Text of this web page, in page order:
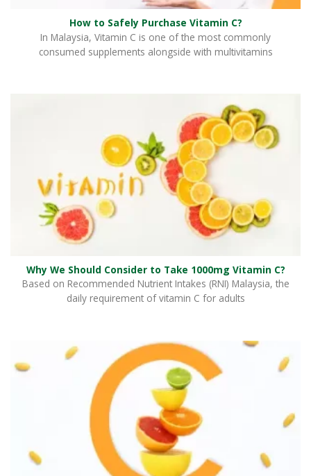
How to Safely Purchase Vitamin C?
In Malaysia, Vitamin C is one of the most commonly
consumed supplements alongside with multivitamins
Why We Should Consider to Take 1000mg Vitamin C?
Based on Recommended Nutrient Intakes (RNI) Malaysia, the
daily requirement of vitamin C for adults